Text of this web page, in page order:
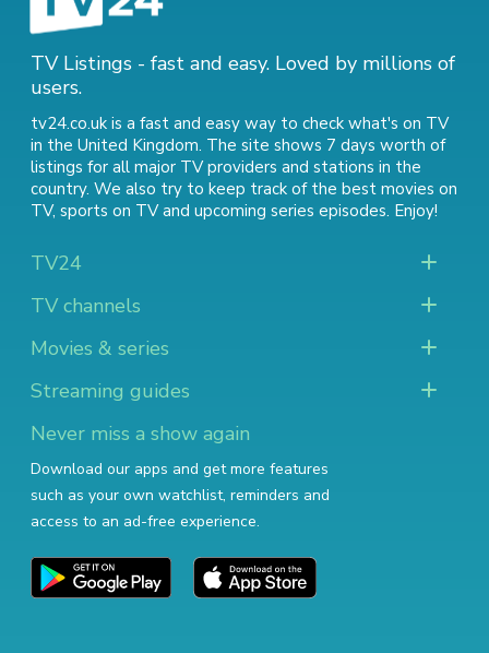
TV Listings - fast and easy. Loved by millions of
users.
tv24.co.uk is a fast and easy way to check what's on TV
in the United Kingdom. The site shows 7 days worth of
listings for all major TV providers and stations in the
country. We also try to keep track of the best movies on
TV, sports on TVand upcoming series episodes. Enjoy!
TV24
TV channels
Movies & series
Streaming guides
Never miss a show again
Download our apps and get more features
such as your own watchlist, reminders and
access to an ad-free experience.